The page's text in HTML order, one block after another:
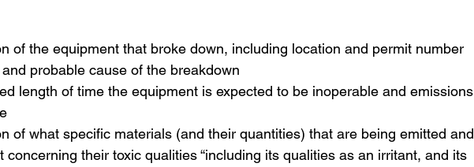
of the equipment that broke down, including location and permit number
probable cause of the breakdown
length of time the equipment is expected to be inoperable and emissions
of what specific materials (and their quantities) that are being emitted and
concerning their toxic qualities “including its qualities as an irritant, and its